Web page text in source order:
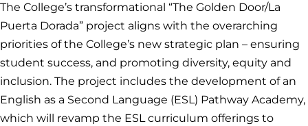
The College’s transformational “The Golden Door/La
Puerta Dorada” project aligns with the overarching
priorities of the College’s new strategic plan – ensuring
student success, and promoting diversity, equity and
inclusion. The project includes the development of an
English as a Second Language (ESL) Pathway Academy,
which will revamp the ESL curriculum offerings to